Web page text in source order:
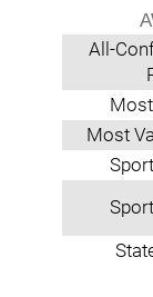
All-
Most